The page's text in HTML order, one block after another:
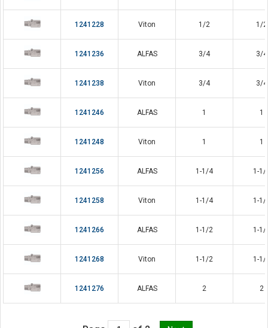
1241228 Viton 1/2 1/2
1241236 ALFAS 3/4 3/4
1241238 Viton 3/4 3/4
1241246 ALFAS 1 1
1241248 Viton 1 1
1241256 ALFAS 1-1/4 1-1/
1241258 Viton 1-1/4 1-1/
1241266 ALFAS 1-1/2 1-1/
1241268 Viton 1-1/2 1-1/
1241276 ALFAS 2 2